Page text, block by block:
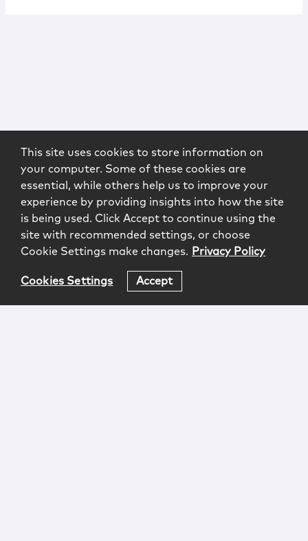
This site uses cookies to store information on
your computer. Some of these cookies are
essential, while others help us to improve your
experience by providing insights into how the site
is being used. Click Accept to continue using the
site with recommended settings, or choose
Cookie Settings make changes. Privacy Policy
Cookies Settings Accept